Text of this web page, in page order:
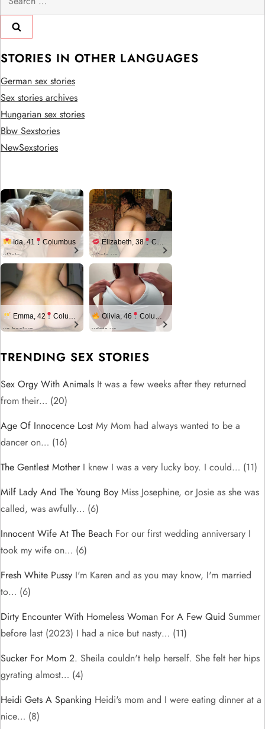
for:
STORIES IN OTHER LANGUAGES
German sex stories
Sex stories archives
Hungarian sex stories
Bbw Sexstories
NewSexstories
Ida, 41 Columbus
xDate
Elizabeth, 38 Columbus
xDate.us
Emma, 42 Columbus
us.hookup
Olivia, 46 Columbus
xdate.us
TRENDING SEX STORIES
Sex Orgy With Animals It was a few weeks after they returned
from their… (20)
Age Of Innocence Lost My Mom had always wanted to be a
dancer on… (16)
The Gentlest MotherI knew I was a very lucky boy. I could… (11)
Milf Lady And The Young Boy Miss Josephine, or Josie as she was
called, was awfully… (6)
Innocent Wife At The Beach For our first wedding anniversary I
took my wife on… (6)
Fresh White Pussy I'm Karen and as you may know, I'm married
to… (6)
Dirty Encounter With Homeless Woman For A Few Quid Summer
before last (2023) I had a nice but nasty… (11)
Sucker For Mom 2. Sheila couldn't help herself. She felt her hips
gyrating almost… (4)
Heidi Gets A Spanking Heidi's mom and I were eating dinner at a
nice… (8)